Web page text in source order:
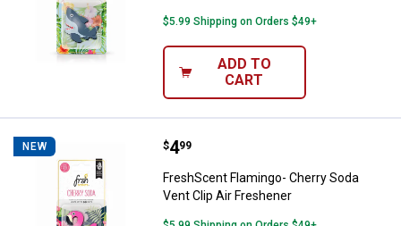
$5.99 Shipping on Orders $49+
ADD TO
CART
NEW FreshScent Flamingo- Cherry
Price:
$4
. 99
FreshScent Flamingo- Cherry Soda
Vent Clip Air Freshener